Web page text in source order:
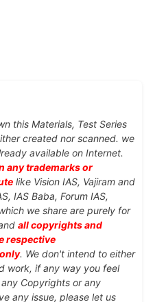
this Materials, Test Series
created nor scanned. we
available on Internet.
any trademarks or
like Vision IAS, Vajiram and
IAS Baba, Forum IAS,
we share are purely for
all copyrights and
respective
. We don't intend to either
work, if any way you feel
Copyrights or any
any issue, please let us